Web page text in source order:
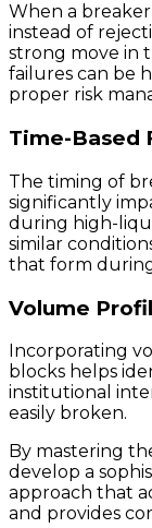
When a
instead of
strong move in
failures can be
proper risk
Time-Based
The timing of
significantly
during high-
similar
that form
Volume
Incorporating
blocks helps
institutional
easily broken.
By mastering
develop a
approach that
and provides